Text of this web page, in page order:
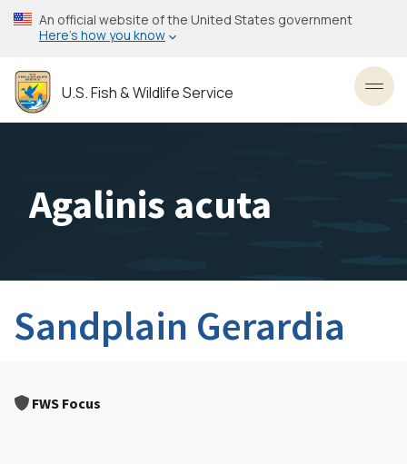
Skip
to
content
An official website of the United States government
Here’s how you know
U.S. Fish & Wildlife Service
Agalinis acuta
Sandplain Gerardia
FWS Focus